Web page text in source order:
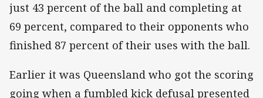
just 43 percent of the ball and completing at
69 percent, compared to their opponents who
finished 87 percent of their uses with the ball.
Earlier it was Queensland who got the scoring
going when a fumbled kick defusal presented